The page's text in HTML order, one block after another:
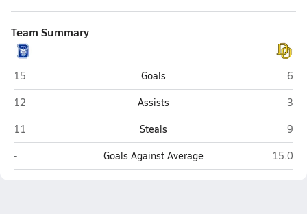
Team Summary
Davis Sr. (Davis)
15 Goals Del
6
Davis Sr. (Davis)
12 Assists Del
3
Davis Sr. (Davis)
11 Steals Del
9
Davis Sr. (Davis)
- Goals Against Average Del
15.0